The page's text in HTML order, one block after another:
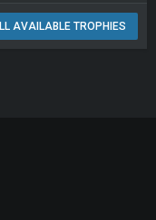
AVAILABLE TROPHIES